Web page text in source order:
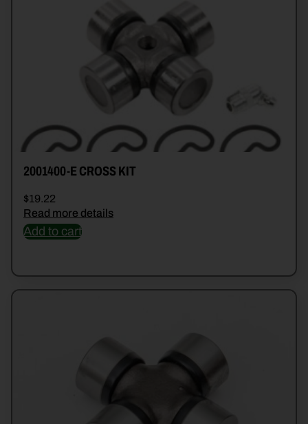
2001400-E CROSS KIT
$19.22
Read more details
Add to cart